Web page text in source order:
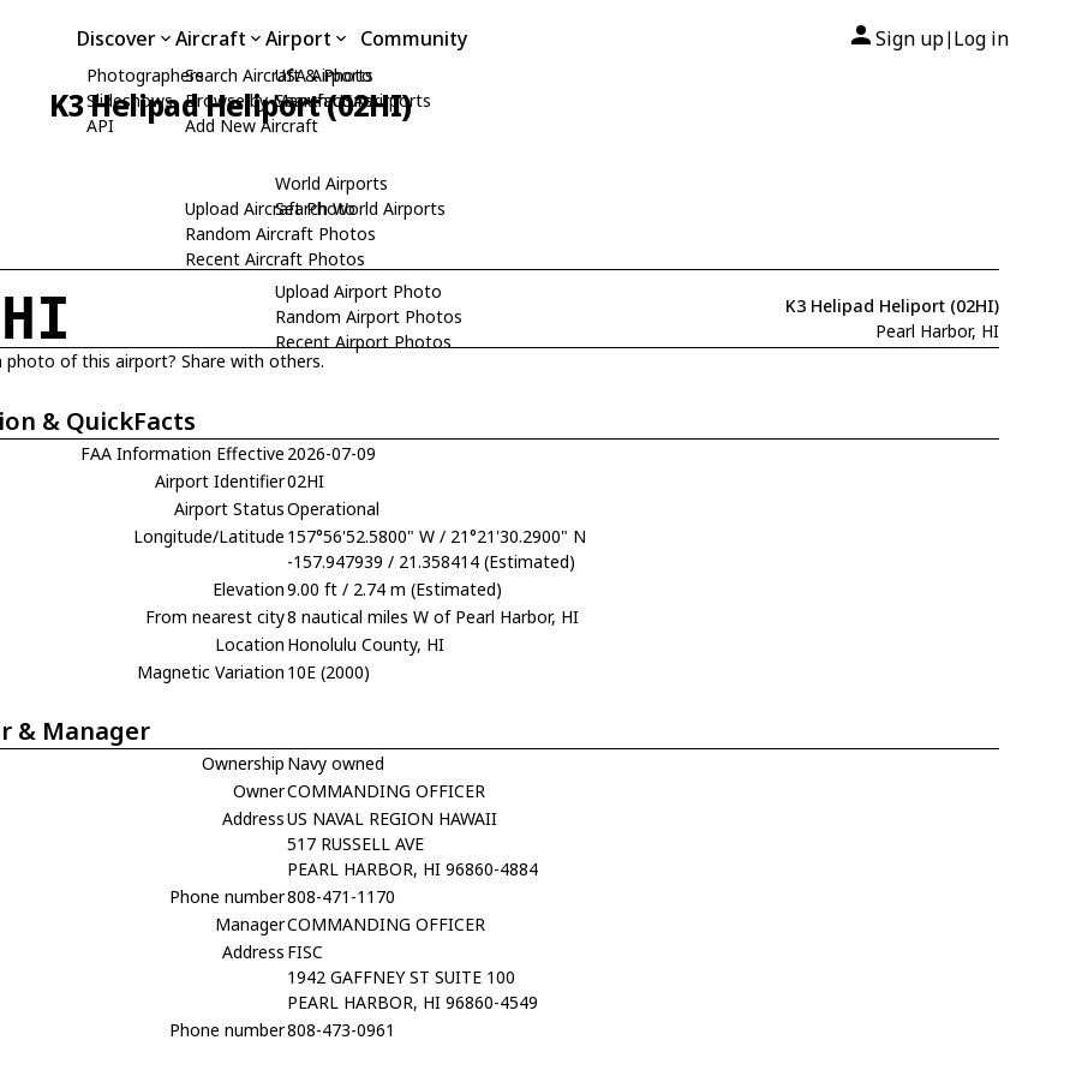
Discover
Photographers
Slideshows
API
Aircraft
Search Aircraft & Photo
Browse by Manufacturer
Add New Aircraft
Upload Aircraft Photo
Random Aircraft Photos
Recent Aircraft Photos
Airport
USA Airports
Search USA Airports
World Airports
Search World Airports
Upload Airport Photo
Random Airport Photos
Recent Airport Photos
Community Sign up| Log in
K3 Helipad Heliport (02HI)
K3 Helipad Heliport (02HI)
Pearl Harbor, HI
photo of this airport? Share with others.
& QuickFacts
FAA Information Effective 2026-07-09
Airport Identifier02HI
Airport StatusOperational
Longitude/Latitude 157°56'52.5800" W / 21°21'30.2900" N
-157.947939 / 21.358414 (Estimated)
Elevation9.00 ft / 2.74 m (Estimated)
From nearest city8 nautical miles W of Pearl Harbor, HI
Location Honolulu County, HI
Magnetic Variation 10E (2000)
& Manager
Ownership Navy owned
OwnerCOMMANDING OFFICER
AddressUS NAVAL REGION HAWAII
517 RUSSELL AVE
PEARL HARBOR, HI 96860-4884
Phone number808-471-1170
ManagerCOMMANDING OFFICER
Address FISC
1942 GAFFNEY ST SUITE 100
PEARL HARBOR, HI 96860-4549
Phone number808-473-0961